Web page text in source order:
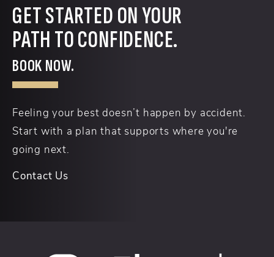
GET STARTED ON YOUR
PATH TO CONFIDENCE.
BOOK NOW.
Feeling your best doesn’t happen by accident.
Start with a plan that supports where you're
going next.
Contact Us